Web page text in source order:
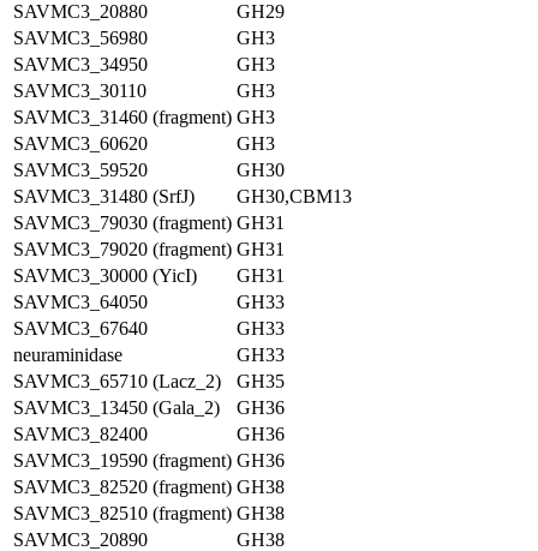
SAVMC3_20880
GH29
SAVMC3_56980
GH3
SAVMC3_34950
GH3
SAVMC3_30110
GH3
SAVMC3_31460 (fragment) GH3
SAVMC3_60620
GH3
SAVMC3_59520
GH30
SAVMC3_31480 (SrfJ)
GH30,CBM13
SAVMC3_79030 (fragment) GH31
SAVMC3_79020 (fragment) GH31
SAVMC3_30000 (YicI)
GH31
SAVMC3_64050
GH33
SAVMC3_67640
GH33
neuraminidase
GH33
SAVMC3_65710 (Lacz_2)
GH35
SAVMC3_13450 (Gala_2)
GH36
SAVMC3_82400
GH36
SAVMC3_19590 (fragment) GH36
SAVMC3_82520 (fragment) GH38
SAVMC3_82510 (fragment) GH38
SAVMC3_20890
GH38